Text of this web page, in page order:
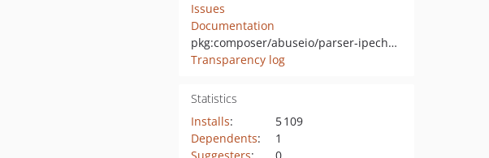
Issues
Documentation
pkg:composer/abuseio/parser-ipechelon
Transparency log
Statistics
Installs:
5 109
Dependents:
1